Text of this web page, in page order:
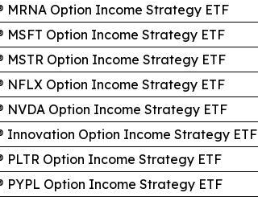
MRNA Option Income Strategy ETF
MSFT Option Income Strategy ETF
MSTR Option Income Strategy ETF
NFLX Option Income Strategy ETF
NVDA Option Income Strategy ETF
Innovation Option Income Strategy ETF
PLTR Option Income Strategy ETF
PYPL Option Income Strategy ETF